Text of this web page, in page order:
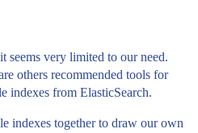
seems very limited to our need.
others recommended tools for
indexes from ElasticSearch.
indexes together to draw our own